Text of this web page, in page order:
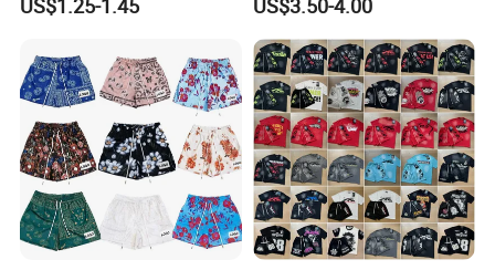
Custom Men Underwear
Lining